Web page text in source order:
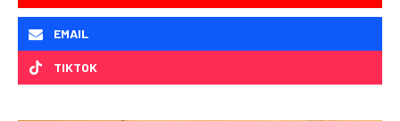
EMAIL
TIKTOK